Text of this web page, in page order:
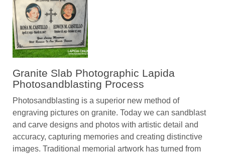
Granite Slab Photographic Lapida
Photosandblasting Process
Photosandblasting is a superior new method of
engraving pictures on granite. Today we can sandblast
and carve designs and photos with artistic detail and
accuracy, capturing memories and creating distinctive
images. Traditional memorial artwork has turned from